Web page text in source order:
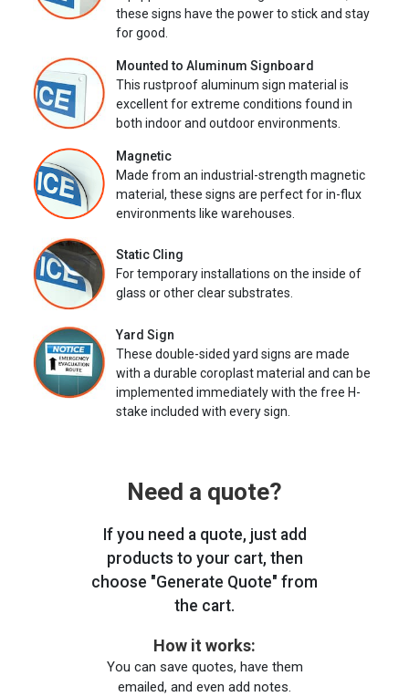
these signs have the power to stick and stay
for good.
Mounted to Aluminum Signboard
This rustproof aluminum sign material is
excellent for extreme conditions found in
both indoor and outdoor environments.
Magnetic
Made from an industrial-strength magnetic
material, these signs are perfect for in-flux
environments like warehouses.
Static Cling
For temporary installations on the inside of
glass or other clear substrates.
Yard Sign
These double-sided yard signs are made
with a durable coroplast material and can be
implemented immediately with the free H-
stake included with every sign.
Need a quote?
If you need a quote, just add
products to your cart, then
choose "Generate Quote" from
the cart.
How it works:
You can save quotes, have them
emailed, and even add notes.